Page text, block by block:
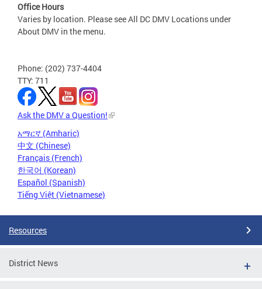
Office Hours
Varies by location. Please see All DC DMV Locations under
About DMV in the menu.
Phone: (202) 737-4404
TTY: 711
Ask the DMV a Question!
አማርኛ (Amharic)
中文 (Chinese)
Français (French)
한국어 (Korean)
Español (Spanish)
Tiếng Việt (Vietnamese)
Resources
District News